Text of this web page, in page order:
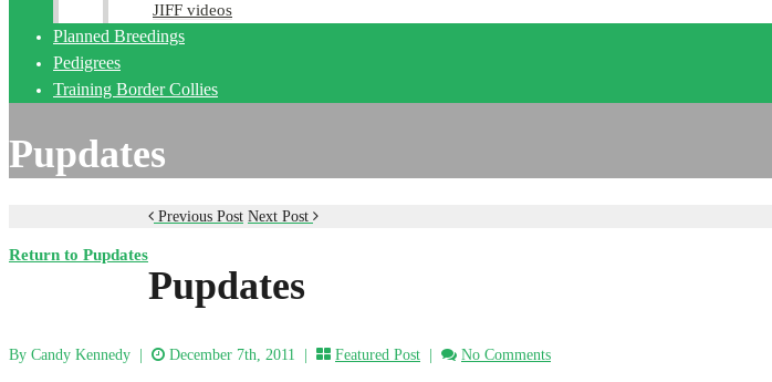
JIFF videos
Planned Breedings
Pedigrees
Training Border Collies
Pupdates
Return to Pupdates
Previous Post Next Post
Pupdates
By Candy Kennedy December 7th, 2011 | Featured Post No Comments